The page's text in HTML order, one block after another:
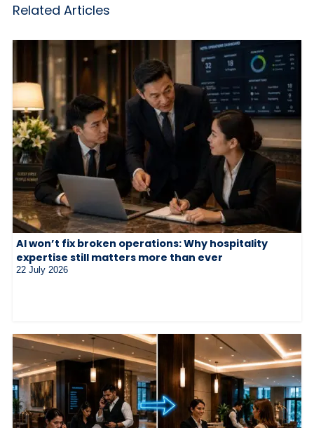
Related Articles
AI won’t fix broken operations: Why hospitality
expertise still matters more than ever
22 July 2026